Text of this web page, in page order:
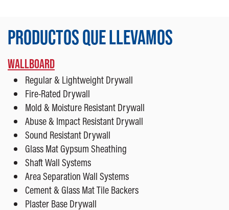
PRODUCTOS QUE LLEVAMOS
WALLBOARD
Regular & Lightweight Drywall
Fire-Rated Drywall
Mold & Moisture Resistant Drywall
Abuse & Impact Resistant Drywall
Sound Resistant Drywall
Glass Mat Gypsum Sheathing
Shaft Wall Systems
Area Separation Wall Systems
Cement & Glass Mat Tile Backers
Plaster Base Drywall